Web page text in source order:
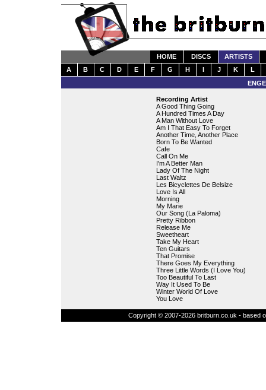
HOME DISCS
ARTISTS
A
B C D E F G H I J K
L
Recording Artist
A Good Thing Going
A Hundred Times A Day
A Man Without Love
Am I That Easy To Forget
Another Time, Another Place
Born To Be Wanted
Cafe
Call On Me
I'm A Better Man
Lady Of The Night
Last Waltz
Les Bicyclettes De Belsize
Love Is All
Morning
My Marie
Our Song (La Paloma)
Pretty Ribbon
Release Me
Sweetheart
Take My Heart
Ten Guitars
That Promise
There Goes My Everything
Three Little Words (I Love You)
Too Beautiful To Last
Way It Used To Be
Winter World Of Love
You Love
Copyright © 2007-2026 britburn.co.uk - based